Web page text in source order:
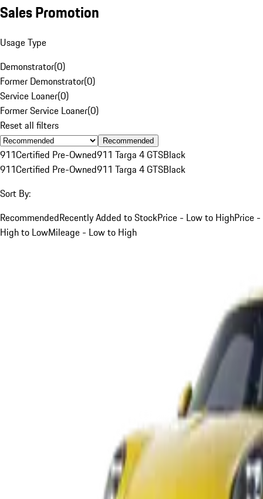
Sales Promotion
Usage Type
Demonstrator(0)
Former Demonstrator(0)
Service Loaner(0)
Former Service Loaner(0)
Reset all filters
Recommended
911Certified Pre-Owned911 Targa 4 GTSBlack
911Certified Pre-Owned911 Targa 4 GTSBlack
Sort By:
RecommendedRecently Added to StockPrice - Low to HighPrice -
High to LowMileage - Low to High